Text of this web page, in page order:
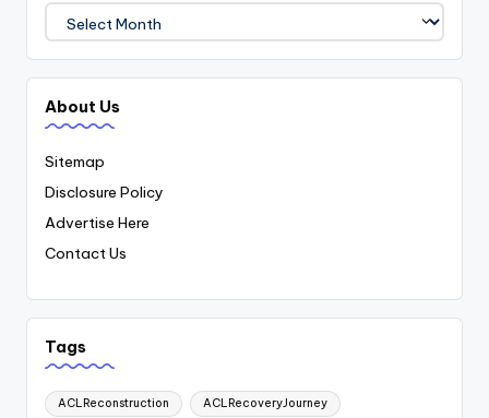
About Us
Sitemap
Disclosure Policy
Advertise Here
Contact Us
Tags
ACLReconstruction ACLRecoveryJourney